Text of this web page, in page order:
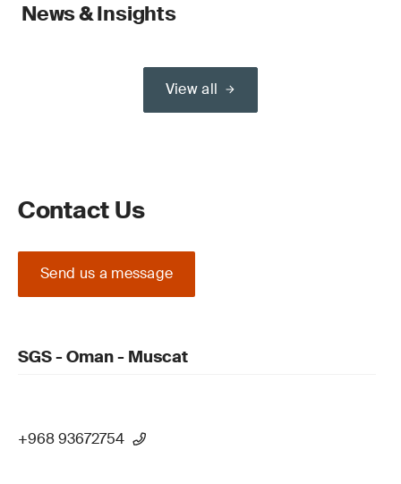
News & Insights
View all
Contact Us
Send us a message
SGS - Oman - Muscat
+968 93672754